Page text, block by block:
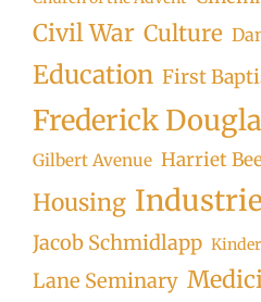
Civil War Culture
Education First
Frederick
Gilbert Avenue Harriet
Housing
Jacob Schmidlapp
Lane Seminary